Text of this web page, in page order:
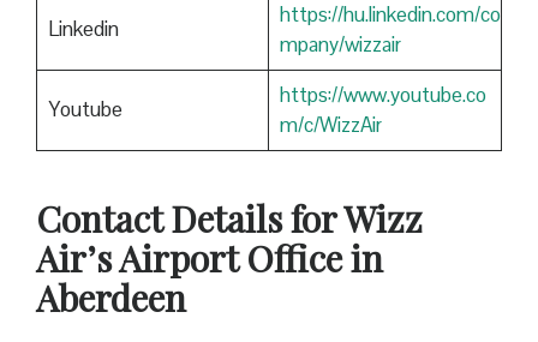
Linkedin
https://hu.linkedin.com/co
mpany/wizzair
Youtube
https://www.youtube.co
m/c/WizzAir
Contact Details for Wizz
Air’s Airport Office in
Aberdeen